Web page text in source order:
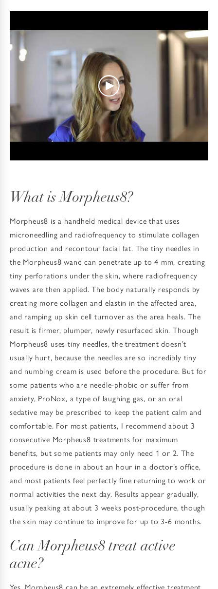
What is Morpheus8?
Morpheus8 is a handheld medical device that uses
microneedling and radiofrequency to stimulate collagen
production and recontour facial fat. The tiny needles in
the Morpheus8 wand can penetrate up to 4 mm, creating
tiny perforations under the skin, where radiofrequency
waves are then applied. The body naturally responds by
creating more collagen and elastin in the affected area,
and ramping up skin cell turnover as the area heals. The
result is firmer, plumper, newly resurfaced skin. Though
Morpheus8 uses tiny needles, the treatment doesn’t
usually hurt, because the needles are so incredibly tiny
and numbing cream is used before the procedure. But for
some patients who are needle-phobic or suffer from
anxiety, ProNox, a type of laughing gas, or an oral
sedative may be prescribed to keep the patient calm and
comfortable. For most patients, I recommend about 3
consecutive Morpheus8 treatments for maximum
benefits, but some patients may only need 1 or 2. The
procedure is done in about an hour in a doctor’s office,
and most patients feel perfectly fine returning to work or
normal activities the next day. Results appear gradually,
usually peaking at about 3 weeks post-procedure, though
the skin may continue to improve for up to 3-6 months.
Can Morpheus8 treat active
acne?